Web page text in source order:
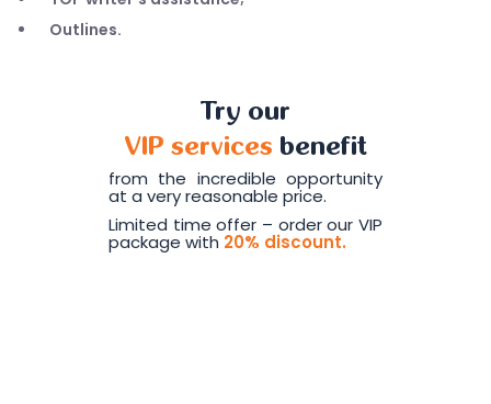
Outlines.
Try our
VIP services benefit
from the incredible opportunity
at a very reasonable price.
Limited time offer – order our VIP
package with 20% discount.